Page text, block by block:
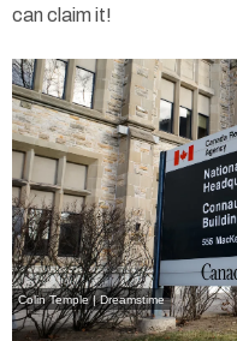
can claim it!
Colin Temple | Dreamstime